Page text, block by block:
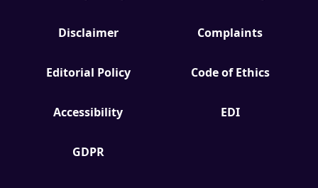
Disclaimer Complaints
Editorial Policy Code of Ethics
Accessibility EDI
GDPR